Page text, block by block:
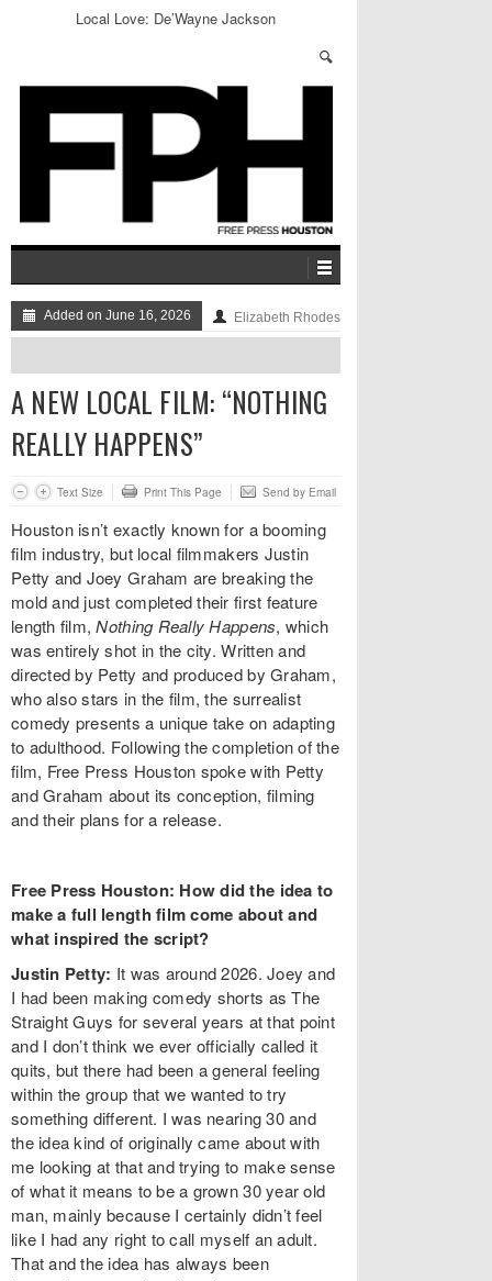
Local Love: De’Wayne Jackson
Added on June 16, 2026 Elizabeth Rhodes
A NEW LOCAL FILM: “NOTHING
REALLY HAPPENS”
Text Size Print This Page Send by Email
Houston isn’t exactly known for a booming
film industry, but local filmmakers Justin
Petty and Joey Graham are breaking the
mold and just completed their first feature
length film,Nothing Really Happens, which
was entirely shot in the city. Written and
directed by Petty and produced by Graham,
who also stars in the film, the surrealist
comedy presents a unique take on adapting
to adulthood. Following the completion of the
film, Free Press Houston spoke with Petty
and Graham about its conception, filming
and their plans for a release.
Free Press Houston: How did the idea to
make a full length film come about and
what inspired the script?
Justin Petty: It was around 2026. Joey and
I had been making comedy shorts as The
Straight Guys for several years at that point
and I don’t think we ever officially called it
quits, but there had been a general feeling
within the group that we wanted to try
something different. I was nearing 30 and
the idea kind of originally came about with
me looking at that and trying to make sense
of what it means to be a grown 30 year old
man, mainly because I certainly didn’t feel
like I had any right to call myself an adult.
That and the idea has always been